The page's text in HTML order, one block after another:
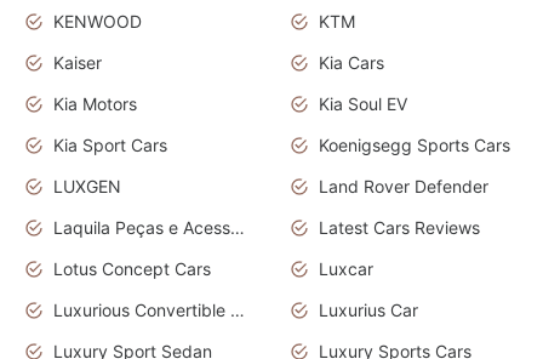
KENWOOD
KTM
Kaiser
Kia Cars
Kia Motors
Kia Soul EV
Kia Sport Cars
Koenigsegg Sports Cars
LUXGEN
Land Rover Defender
Laquila Peças e Acessórios
Latest Cars Reviews
Lotus Concept Cars
Luxcar
Luxurious Convertible Model
Luxurius Car
Luxury Sport Sedan
Luxury Sports Cars